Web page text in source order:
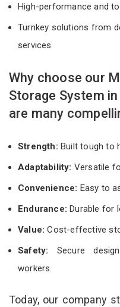
High-performance and
Turnkey solutions from
services
Why choose our
Storage System
are many
Strength: Built tough to
Adaptability: Versatile
Convenience: Easy to
Endurance: Durable for
Value:Cost-effective
Safety: Secure
workers.
Today, our company